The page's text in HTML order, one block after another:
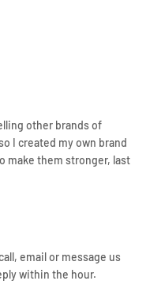
other brands of
I created my own brand
make them stronger, last
email or message us
within the hour.